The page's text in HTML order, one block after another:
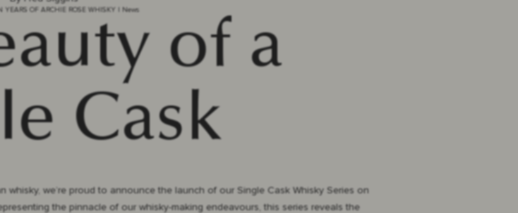
YEARS OF ARCHIE ROSE WHISKY News
of a
Cask
we’re proud to announce the launch of our Single Cask Whisky Series on
the pinnacle of our whisky-making endeavours, this series reveals the